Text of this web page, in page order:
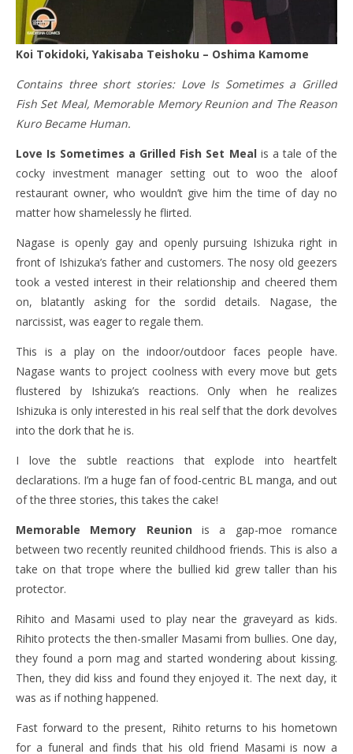
Koi Tokidoki, Yakisaba Teishoku – Oshima Kamome
Contains three short stories: Love Is Sometimes a Grilled
Fish Set Meal, Memorable Memory Reunion and The Reason
Kuro Became Human.
Love Is Sometimes a Grilled Fish Set Meal is a tale of the
cocky investment manager setting out to woo the aloof
restaurant owner, who wouldn’t give him the time of day no
matter how shamelessly he flirted.
Nagase is openly gay and openly pursuing Ishizuka right in
front of Ishizuka’s father and customers. The nosy old geezers
took a vested interest in their relationship and cheered them
on, blatantly asking for the sordid details. Nagase, the
narcissist, was eager to regale them.
This is a play on the indoor/outdoor faces people have.
Nagase wants to project coolness with every move but gets
flustered by Ishizuka’s reactions. Only when he realizes
Ishizuka is only interested in his real self that the dork devolves
into the dork that he is.
I love the subtle reactions that explode into heartfelt
declarations. I’m a huge fan of food-centric BL manga, and out
of the three stories, this takes the cake!
Memorable Memory Reunion is a gap-moe romance
between two recently reunited childhood friends. This is also a
take on that trope where the bullied kid grew taller than his
protector.
Rihito and Masami used to play near the graveyard as kids.
Rihito protects the then-smaller Masami from bullies. One day,
they found a porn mag and started wondering about kissing.
Then, they did kiss and found they enjoyed it. The next day, it
was as if nothing happened.
Fast forward to the present, Rihito returns to his hometown
for a funeral and finds that his old friend Masami is now a